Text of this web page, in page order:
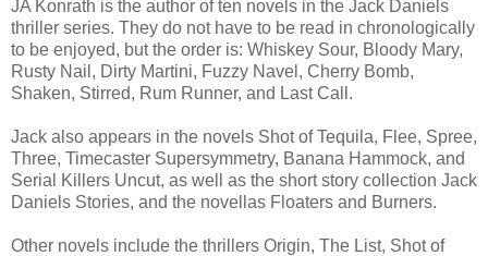
JA Konrath is the author of ten novels in the Jack Daniels
thriller series. They do not have to be read in chronologically
to be enjoyed, but the order is: Whiskey Sour, Bloody Mary,
Rusty Nail, Dirty Martini, Fuzzy Navel, Cherry Bomb,
Shaken, Stirred, Rum Runner, and Last Call.
Jack also appears in the novels Shot of Tequila, Flee, Spree,
Three, Timecaster Supersymmetry, Banana Hammock, and
Serial Killers Uncut, as well as the short story collection Jack
Daniels Stories, and the novellas Floaters and Burners.
Other novels include the thrillers Origin, The List, Shot of